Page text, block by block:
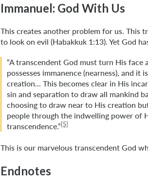
Immanuel: God With Us
This creates another problem for us. This
to look on evil (Habakkuk 1:13). Yet God
“A transcendent God must turn His face
possesses immanence (nearness), and
creation... This becomes clear in His
sin and separation to draw all mankind
choosing to draw near to His creation
people through the indwelling power of
transcendence.”[5]
This is our marvelous transcendent God
Endnotes